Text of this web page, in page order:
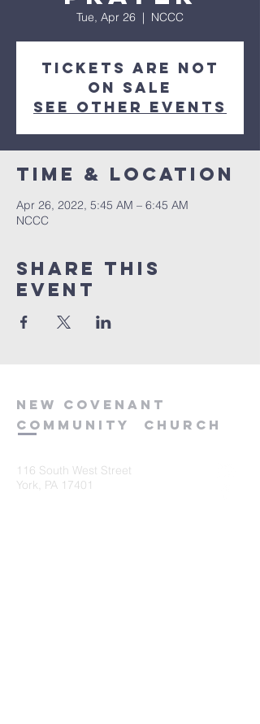
Tue, Apr 26
  |
NCCC
Tickets are not
on sale
See other events
Time & Location
Apr 26, 2022, 5:45 AM – 6:45 AM
NCCC
Share this
event
new covenant
community
church
116 South West Street
York, PA 17401